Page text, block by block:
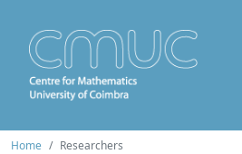
Home Researchers